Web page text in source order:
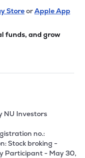
StoreorApple App
funds, and grow
NU Investors
no.:
Stock broking -
Participant - May 30,